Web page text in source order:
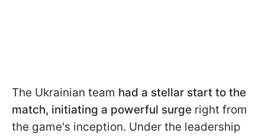
The Ukrainian team had a stellar start to the
match, initiating a powerful surge right from
the game's inception. Under the leadership